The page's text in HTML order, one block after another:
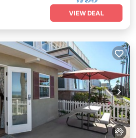
VIEW DEAL